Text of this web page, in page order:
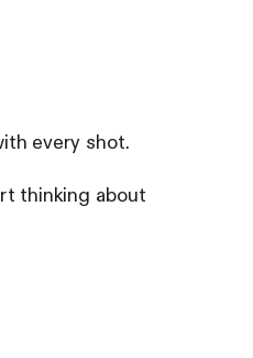
every shot.
thinking about